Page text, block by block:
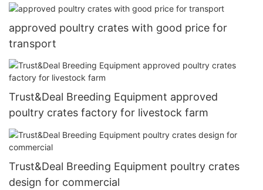
approved poultry crates with good price for
transport
Trust&Deal Breeding Equipment approved
poultry crates factory for livestock farm
Trust&Deal Breeding Equipment poultry crates
design for commercial